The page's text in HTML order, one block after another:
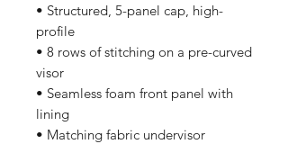
• Structured, 5-panel cap, high-
profile
• 8 rows of stitching on a pre-curved
visor
• Seamless foam front panel with
lining
• Matching fabric undervisor